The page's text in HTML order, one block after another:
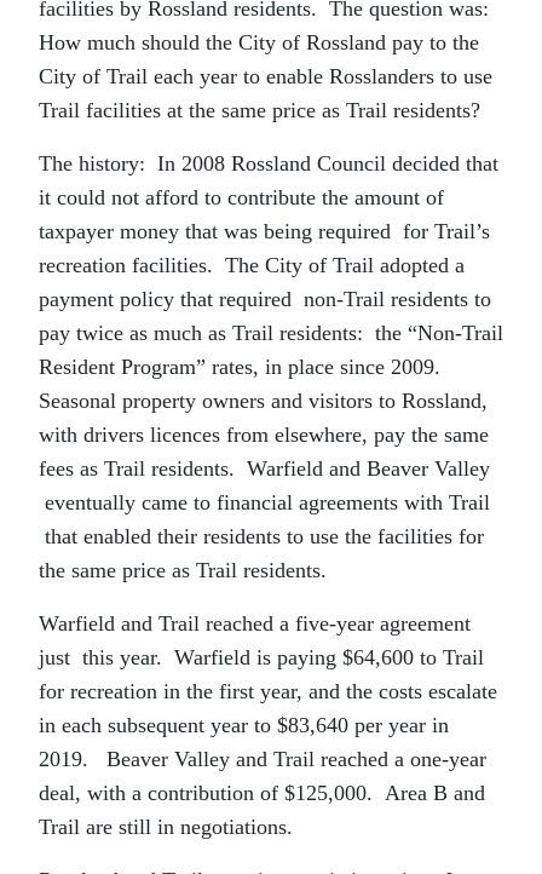
facilities by Rossland residents. The question was:
How much should the City of Rossland pay to the
City of Trail each year to enable Rosslanders to use
Trail facilities at the same price as Trail residents?
The history: In 2008 Rossland Council decided that
it could not afford to contribute the amount of
taxpayer money that was being required for Trail’s
recreation facilities. The City of Trail adopted a
payment policy that required non-Trail residents to
pay twice as much as Trail residents: the “Non-Trail
Resident Program” rates, in place since 2009.
Seasonal property owners and visitors to Rossland,
with drivers licences from elsewhere, pay the same
fees as Trail residents. Warfield and Beaver Valley
eventually came to financial agreements with Trail
that enabled their residents to use the facilities for
the same price as Trail residents.
Warfield and Trail reached a five-year agreement
just this year. Warfield is paying $64,600 to Trail
for recreation in the first year, and the costs escalate
in each subsequent year to $83,640 per year in
2019. Beaver Valley and Trail reached a one-year
deal, with a contribution of $125,000. Area B and
Trail are still in negotiations.